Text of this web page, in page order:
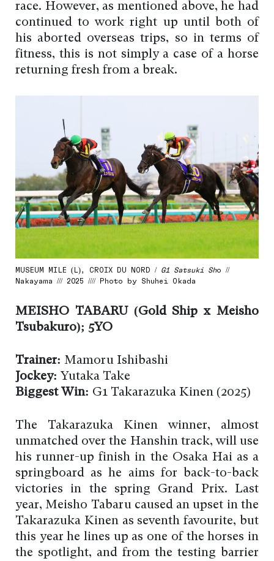
race. However, as mentioned above, he had
continued to work right up until both of
his aborted overseas trips, so in terms of
fitness, this is not simply a case of a horse
returning fresh from a break.
MUSEUM MILE (L), CROIX DU NORD / G1 Satsuki Sho //
Nakayama /// 2025 //// Photo by Shuhei Okada
MEISHO TABARU (Gold Ship x Meisho
Tsubakuro); 5YO
Trainer: Mamoru Ishibashi
Jockey: Yutaka Take
Biggest Win: G1 Takarazuka Kinen (2025)
The Takarazuka Kinen winner, almost
unmatched over the Hanshin track, will use
his runner-up finish in the Osaka Hai as a
springboard as he aims for back-to-back
victories in the spring Grand Prix. Last
year, Meisho Tabaru caused an upset in the
Takarazuka Kinen as seventh favourite, but
this year he lines up as one of the horses in
the spotlight, and from the testing barrier